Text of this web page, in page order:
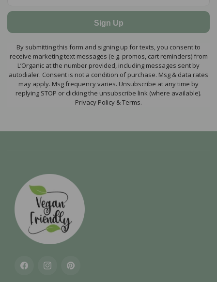
Sign Up
By submitting this form and signing up for texts, you consent to
receive marketing text messages (e.g. promos, cart reminders) from
L’Organic at the number provided, including messages sent by
autodialer. Consent is not a condition of purchase. Msg & data rates
may apply. Msg frequency varies. Unsubscribe at any time by
replying STOP or clicking the unsubscribe link (where available).
Privacy Policy & Terms.
FacebookInstagramPinterest